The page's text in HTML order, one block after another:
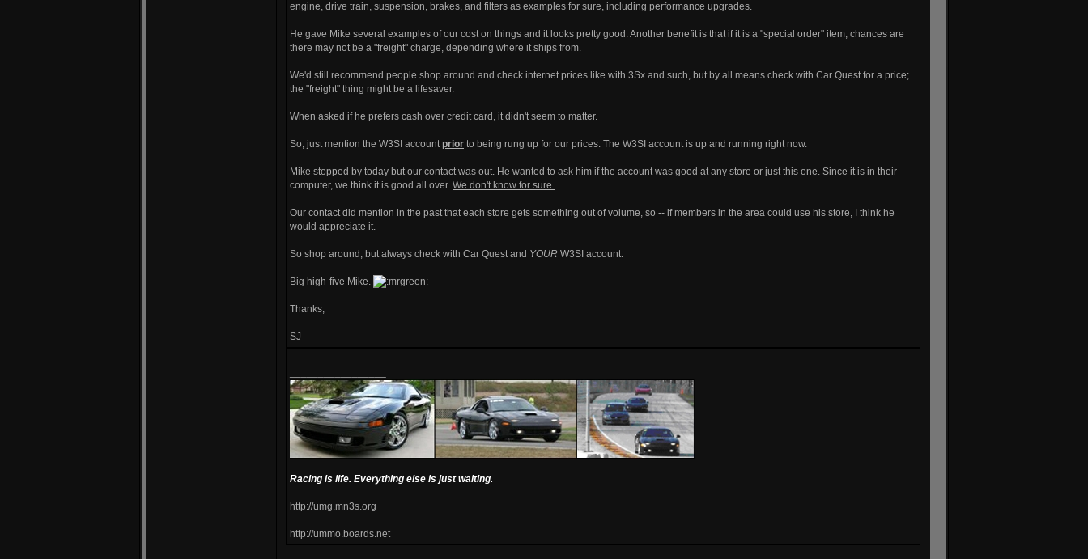
engine, drive train, suspension, brakes, and filters as examples for sure, including performance upgrades.
He gave Mike several examples of our cost on things and it looks pretty good. Another benefit is that if it is a "special order" item, chances are
there may not be a "freight" charge, depending where it ships from.
We'd still recommend people shop around and check internet prices like with 3Sx and such, but by all means check with Car Quest for a price;
the "freight" thing might be a lifesaver.
When asked if he prefers cash over credit card, it didn't seem to matter.
So, just mention the W3SI accountprior to being rung up for our prices. The W3SI account is up and running right now.
Mike stopped by today but our contact was out. He wanted to ask him if the account was good at any store or just this one. Since it is in their
computer, we think it is good all over. We don't know for sure.
Our contact did mention in the past that each store gets something out of volume, so -- if members in the area could use his store, I think he
would appreciate it.
So shop around, but always check with Car Quest and YOUR W3SI account.
Big high-five Mike.
Thanks,
SJ
Racing is life. Everything else is just waiting.
http://umg.mn3s.org
http://ummo.boards.net